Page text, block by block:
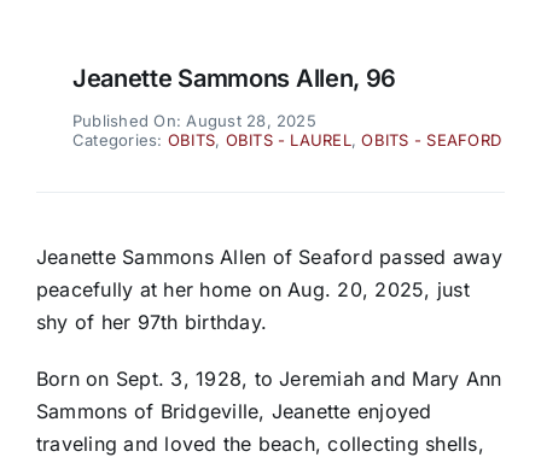
Jeanette Sammons Allen, 96
Published On: August 28, 2025
Categories: OBITS, OBITS - LAUREL ,OBITS - SEAFORD
Jeanette Sammons Allen of Seaford passed away
peacefully at her home on Aug. 20, 2025, just
shy of her 97th birthday.
Born on Sept. 3, 1928, to Jeremiah and Mary Ann
Sammons of Bridgeville, Jeanette enjoyed
traveling and loved the beach, collecting shells,